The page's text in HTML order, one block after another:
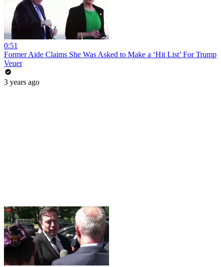
0:51
Former Aide Claims She Was Asked to Make a ‘Hit List’ For Trump
Veuer
3 years ago